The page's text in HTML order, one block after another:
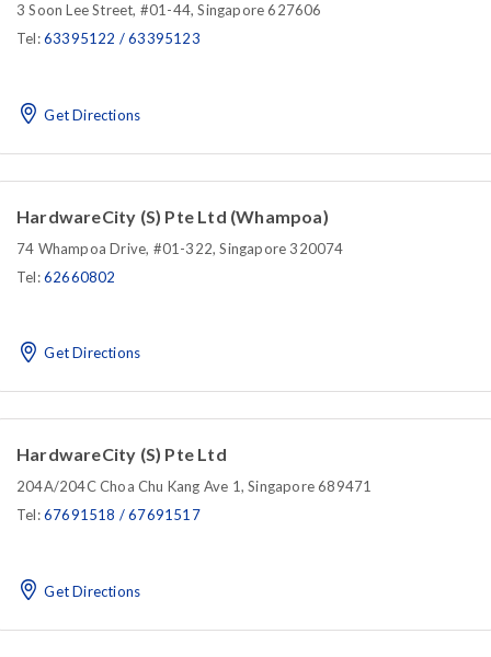
3 Soon Lee Street, #01-44, Singapore 627606
Tel:63395122 / 63395123
Get Directions
HardwareCity (S) Pte Ltd (Whampoa)
74 Whampoa Drive, #01-322, Singapore 320074
Tel:62660802
Get Directions
HardwareCity (S) Pte Ltd
204A/204C Choa Chu Kang Ave 1, Singapore 689471
Tel:67691518 / 67691517
Get Directions